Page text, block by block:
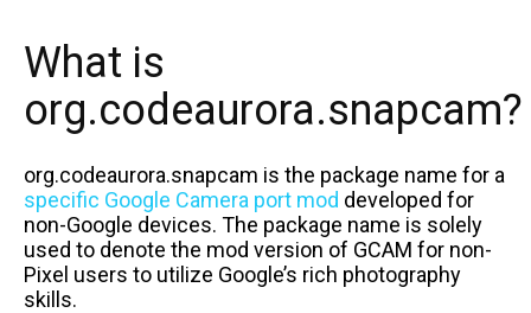
What is
org.codeaurora.snapcam?
org.codeaurora.snapcam is the package name for a
specific Google Camera port mod developed for
non-Google devices. The package name is solely
used to denote the mod version of GCAM for non-
Pixel users to utilize Google’s rich photography
skills.